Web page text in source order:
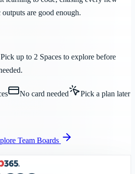
are good enough.
up to 2 Spaces to explore before
No card needed Pick a plan later
Team Boards